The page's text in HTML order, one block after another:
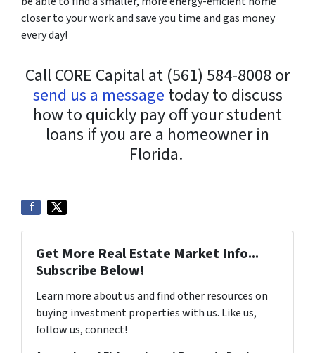
closer to your work and save you time and gas money
every day!
Call CORE Capital at (561) 584-8008 or
send us a message today to discuss
how to quickly pay off your student
loans if you are a homeowner in
Florida.
Get More Real Estate Market Info...
Subscribe Below!
Learn more about us and find other resources on
buying investment properties with us. Like us,
follow us, connect!